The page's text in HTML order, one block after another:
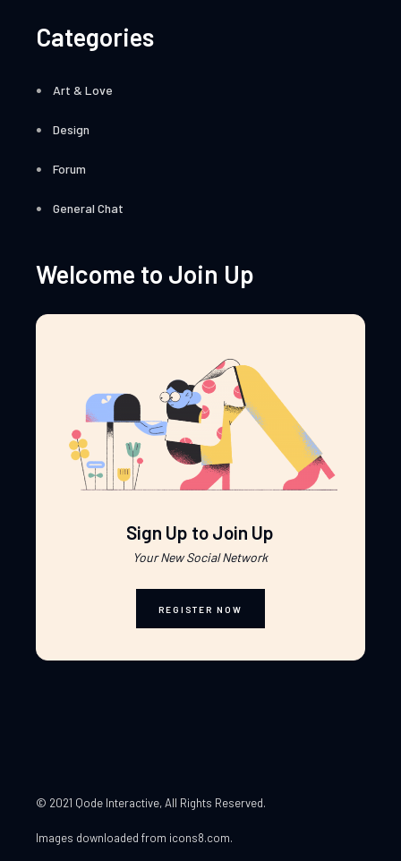
Categories
Art & Love
Design
Forum
General Chat
Welcome to Join Up
Sign Up to Join Up
Your New Social Network
REGISTER NOW
© 2021 Qode Interactive, All Rights Reserved.
Images downloaded from icons8.com.